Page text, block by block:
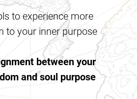
to experience more
to your inner purpose
between your
and soul purpose